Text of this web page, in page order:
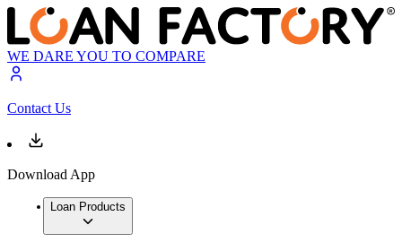
WE DARE YOU TO COMPARE
Contact Us
Download App
Loan Products